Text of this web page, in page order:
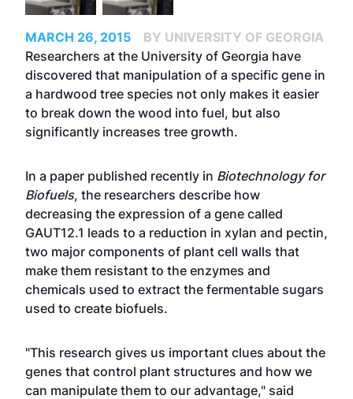
MARCH 26, 2015
BY UNIVERSITY OF GEORGIA
Researchers at the University of Georgia have
discovered that manipulation of a specific gene in
a hardwood tree species not only makes it easier
to break down the wood into fuel, but also
significantly increases tree growth.
In a paper published recently in Biotechnology for
Biofuels, the researchers describe how
decreasing the expression of a gene called
GAUT12.1 leads to a reduction in xylan and pectin,
two major components of plant cell walls that
make them resistant to the enzymes and
chemicals used to extract the fermentable sugars
used to create biofuels.
"This research gives us important clues about the
genes that control plant structures and how we
can manipulate them to our advantage," said